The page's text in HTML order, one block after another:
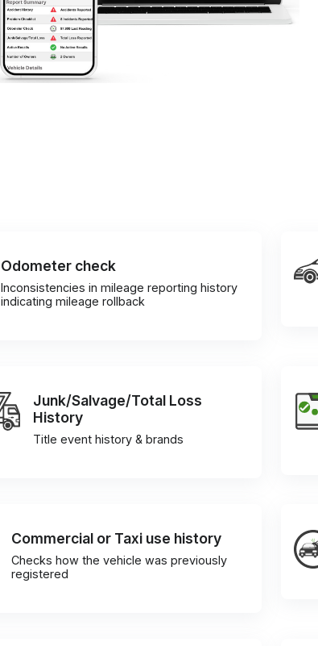
Odometer check
Inconsistencies in mileage reporting history
indicating mileage rollback
Junk/Salvage/Total Loss
History
Title event history & brands
Commercial or Taxi use history
Checks how the vehicle was previously
registered